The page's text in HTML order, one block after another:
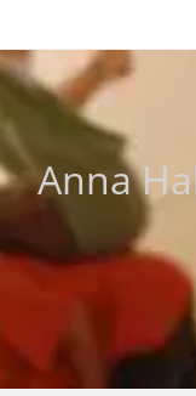
to
content
Anna